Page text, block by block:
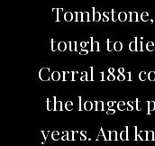
tough to
Corral 1881
the longest
years. And